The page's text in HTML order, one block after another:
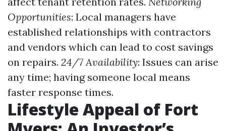
Opportunities: Local managers have
established relationships with contractors
and vendors which can lead to cost savings
on repairs. 24/7 Availability: Issues can arise
any time; having someone local means
faster response times.
Lifestyle Appeal of Fort